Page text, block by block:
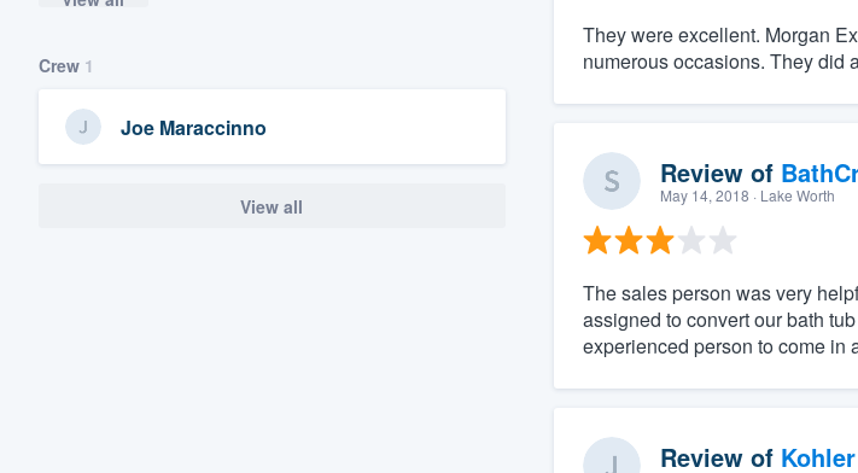
Crew 1
Joe Maraccinno
View all
They were excellent. Morgan
numerous occasions. They did
Review of
May 14, 2018 · Lake Worth
The sales person was very
assigned to convert our bath
experienced person to come in
Review of